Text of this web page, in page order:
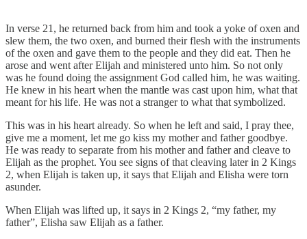
In verse 21, he returned back from him and took a yoke of oxen and
slew them, the two oxen, and burned their flesh with the instruments
of the oxen and gave them to the people and they did eat. Then he
arose and went after Elijah and ministered unto him. So not only
was he found doing the assignment God called him, he was waiting.
He knew in his heart when the mantle was cast upon him, what that
meant for his life. He was not a stranger to what that symbolized.
This was in his heart already. So when he left and said, I pray thee,
give me a moment, let me go kiss my mother and father goodbye.
He was ready to separate from his mother and father and cleave to
Elijah as the prophet. You see signs of that cleaving later in 2 Kings
2, when Elijah is taken up, it says that Elijah and Elisha were torn
asunder.
When Elijah was lifted up, it says in 2 Kings 2, “my father, my
father”, Elisha saw Elijah as a father.